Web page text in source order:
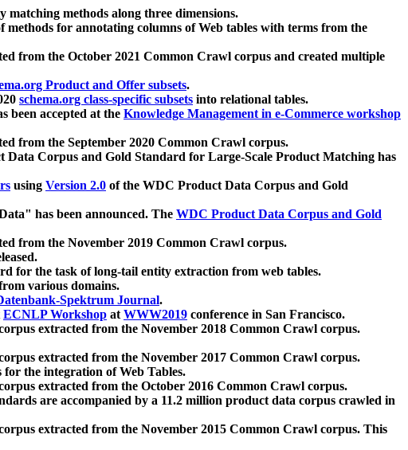
methods along three dimensions.
methods for annotating columns of Web tables with terms from the
from the October 2021 Common Crawl corpus and created multiple
Product and Offer subsets.
schema.org class-specific subsets into relational tables.
been accepted at the Knowledge Management in e-Commerce workshop
from the September 2020 Common Crawl corpus.
Data Corpus and Gold Standard for Large-Scale Product Matching has
using Version 2.0 of the WDC Product Data Corpus and Gold
has been announced. The WDC Product Data Corpus and Gold
from the November 2019 Common Crawl corpus.
for the task of long-tail entity extraction from web tables.
various domains.
Spektrum Journal.
ECNLP Workshop atWWW2019 conference in San Francisco.
extracted from the November 2018 Common Crawl corpus.
extracted from the November 2017 Common Crawl corpus.
the integration of Web Tables.
extracted from the October 2016 Common Crawl corpus.
are accompanied by a 11.2 million product data corpus crawled in
extracted from the November 2015 Common Crawl corpus. This